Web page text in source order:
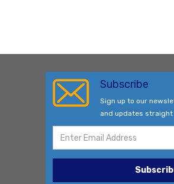
Subscribe
Sign up to our
and updates straight